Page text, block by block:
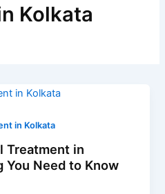
Kolkata
in Kolkata
Treatment in
You Need to Know